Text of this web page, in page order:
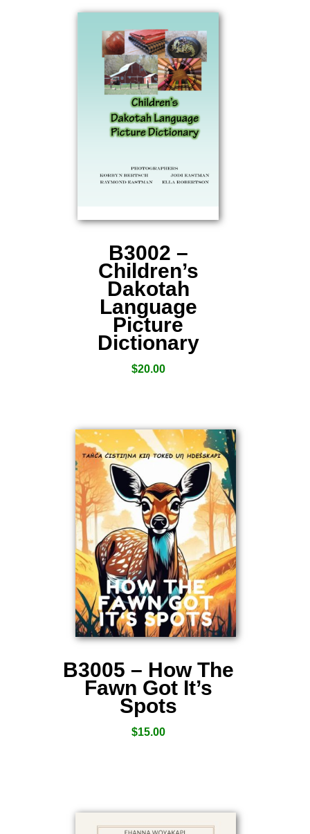
B3002 –
Children’s
Dakotah
Language
Picture
Dictionary
$20.00
B3005 – How The
Fawn Got It’s
Spots
$15.00